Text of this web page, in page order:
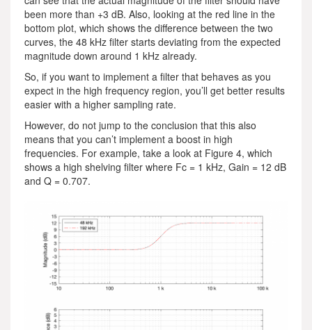
been more than +3 dB. Also, looking at the red line in the
bottom plot, which shows the difference between the two
curves, the 48 kHz filter starts deviating from the expected
magnitude down around 1 kHz already.
So, if you want to implement a filter that behaves as you
expect in the high frequency region, you’ll get better results
easier with a higher sampling rate.
However, do not jump to the conclusion that this also
means that you can’t implement a boost in high
frequencies. For example, take a look at Figure 4, which
shows a high shelving filter where Fc = 1 kHz, Gain = 12 dB
and Q = 0.707.